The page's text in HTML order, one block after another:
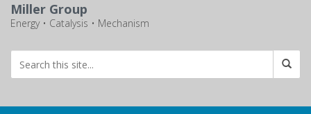
main
Miller Group
Energy • Catalysis • Mechanism